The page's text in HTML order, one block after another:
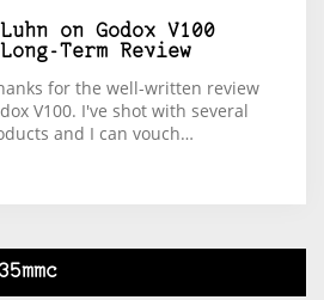
on Godox V100
Term Review
for the well-written review
V100. I've shot with several
and I can vouch…